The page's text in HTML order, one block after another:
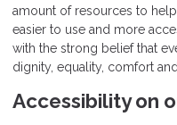
amount of resources to
easier to use and more
with the strong belief that
dignity, equality, comfort
Accessibility on